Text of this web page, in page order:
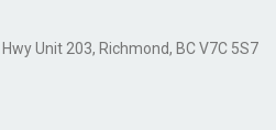
Unit 203, Richmond, BC V7C 5S7